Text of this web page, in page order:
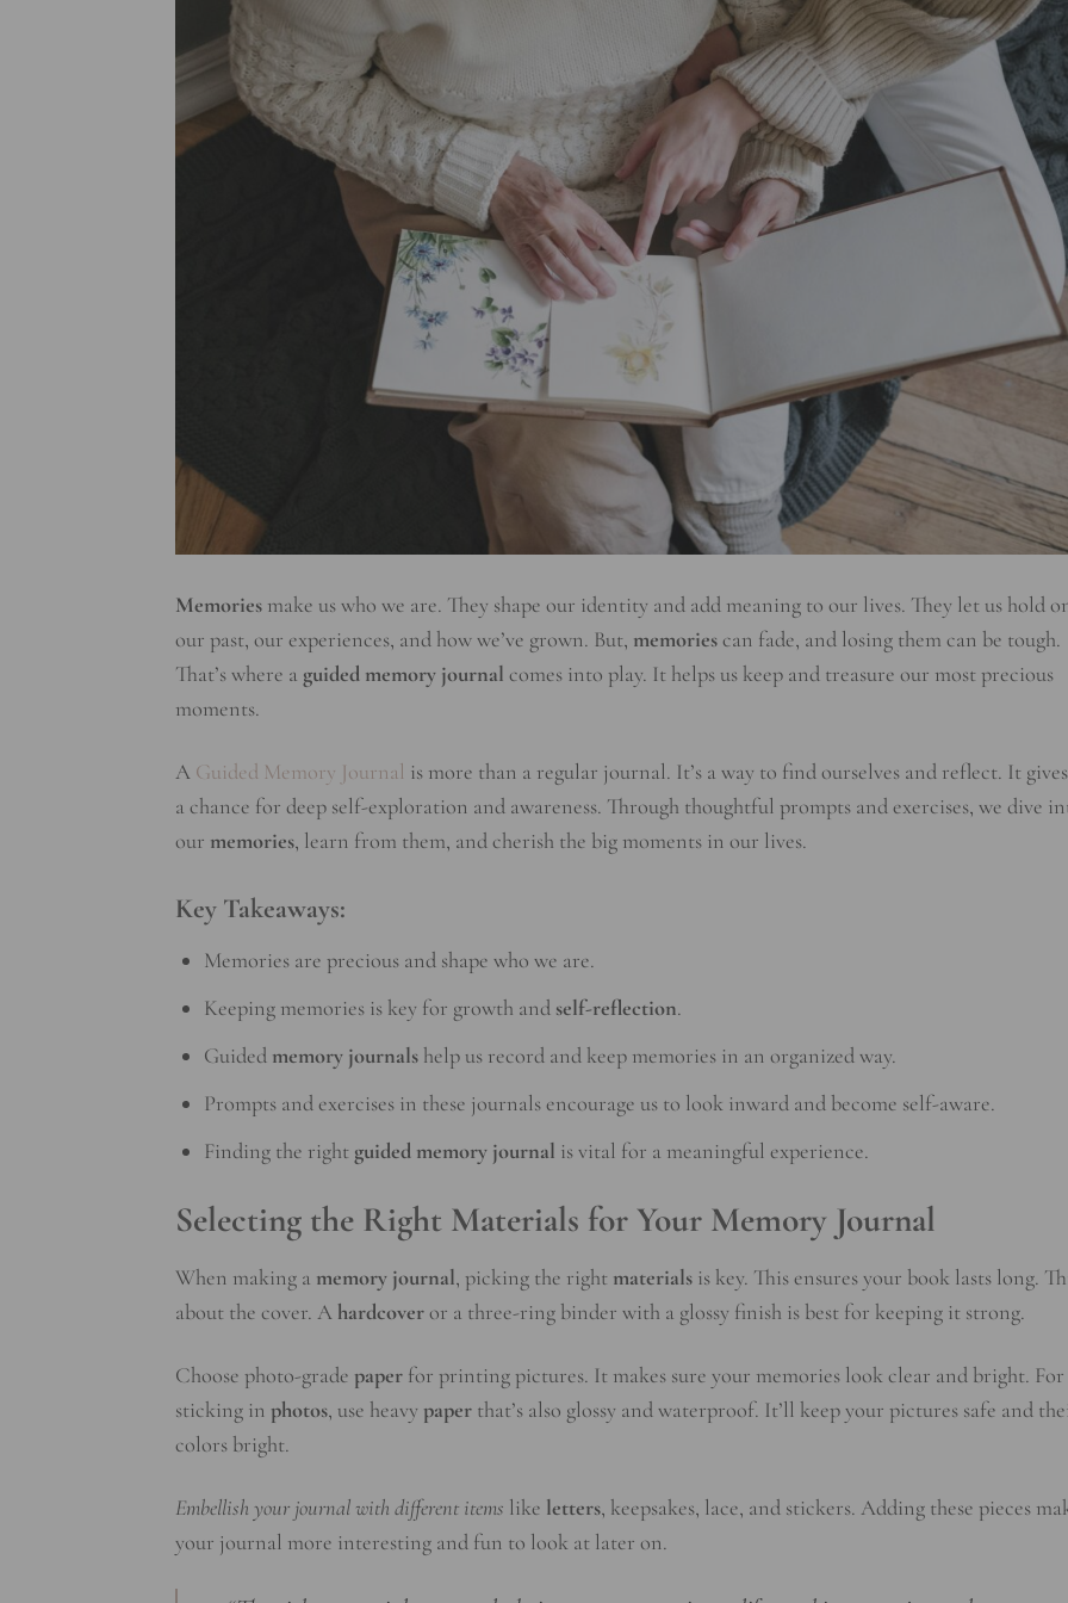
Memories make us who we are. They shape our identity and add meaning to our lives. They let us hold
our past, our experiences, and how we’ve grown. But, memoriescan fade, and losing them can be tough.
That’s where a guided memory journal comes into play. It helps us keep and treasure our most precious
moments.
A Guided Memory Journal is more than a regular journal. It’s a way to find ourselves and reflect. It
a chance for deep self-exploration and awareness. Through thoughtful prompts and exercises, we dive
our memories, learn from them, and cherish the big moments in our lives.
Key Takeaways:
Memories are precious and shape who we are.
Keeping memories is key for growth and self-reflection.
Guided memory journalshelp us record and keep memories in an organized way.
Prompts and exercises in these journals encourage us to look inward and become self-aware.
Finding the right guided memory journal is vital for a meaningful experience.
Selecting the Right Materials for Your Memory Journal
When making a memory journal, picking the right materials is key. This ensures your book lasts long.
about the cover. Ahardcoveror a three-ring binder with a glossy finish is best for keeping it strong.
Choose photo-grade paper for printing pictures. It makes sure your memories look clear and bright. For
sticking in photos, use heavy paper that’s also glossy and waterproof. It’ll keep your pictures safe and
colors bright.
Embellish your journal with different items like letters, keepsakes, lace, and stickers. Adding these pieces
your journal more interesting and fun to look at later on.